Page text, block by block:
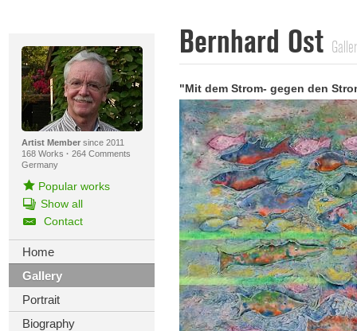
Artist Membersince 2011
168 Works · 264 Comments
Germany
Popular works
Show all
Contact
Home
Gallery
Portrait
Biography
Bernhard Ost
"Mit dem Strom- gegen den